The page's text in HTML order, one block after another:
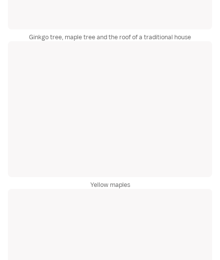
Ginkgo tree, maple tree and the roof of a traditional house
Yellow maples